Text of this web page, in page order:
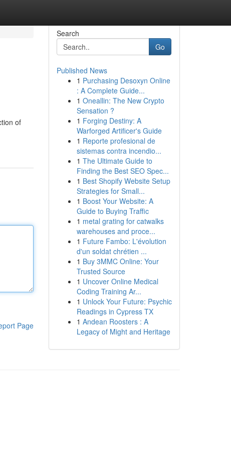
of
Page
Search
Go
Published News
1 Purchasing Desoxyn Online
: A Complete Guide...
1 Oneallin: The New Crypto
Sensation ?
1 Forging Destiny: A
Warforged Artificer's Guide
1 Reporte profesional de
sistemas contra incendio...
1 The Ultimate Guide to
Finding the Best SEO Spec...
1 Best Shopify Website Setup
Strategies for Small...
1 Boost Your Website: A
Guide to Buying Traffic
1 metal grating for catwalks
warehouses and proce...
1 Future Fambo: L'évolution
d'un soldat chrétien ...
1 Buy 3MMC Online: Your
Trusted Source
1 Uncover Online Medical
Coding Training Ar...
1 Unlock Your Future: Psychic
Readings in Cypress TX
1 Andean Roosters : A
Legacy of Might and Heritage